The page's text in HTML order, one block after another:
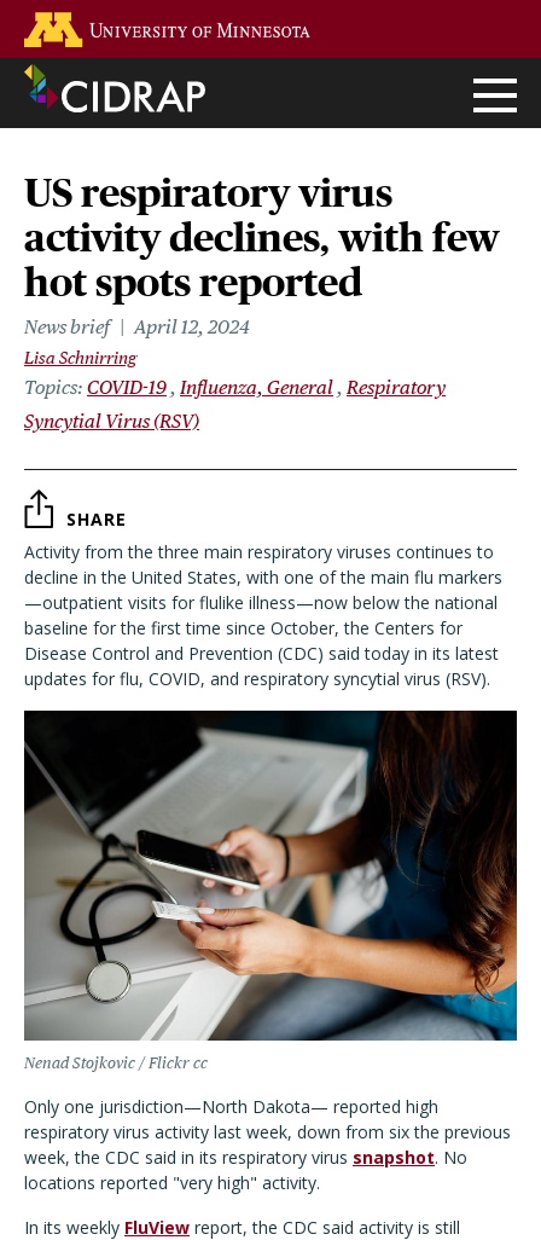
main
content
US respiratory virus
activity declines, with few
hot spots reported
News brief April 12, 2024
Lisa Schnirring
Topics COVID-19 Influenza, General Respiratory
Syncytial Virus (RSV)
SHARE
Activity from the three main respiratory viruses continues to
decline in the United States, with one of the main flu markers
—outpatient visits for flulike illness—now below the national
baseline for the first time since October, the Centers for
Disease Control and Prevention (CDC) said today in its latest
updates for flu, COVID, and respiratory syncytial virus (RSV).
Nenad Stojkovic / Flickr cc
Only one jurisdiction—North Dakota— reported high
respiratory virus activity last week, down from six the previous
week, the CDC said in its respiratory virus snapshot. No
locations reported "very high" activity.
In its weekly FluView report, the CDC said activity is still